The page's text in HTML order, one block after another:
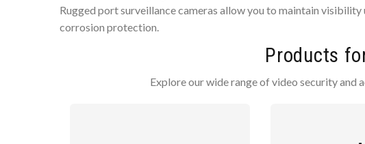
Rugged port surveillance cameras allow you to maintain
corrosion protection.
Products
Explore our wide range of video security and